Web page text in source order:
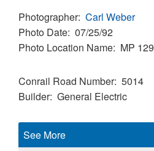
Photographer Carl Weber
Photo Date 07/25/92
Photo Location Name MP 129
Conrail Road Number 5014
Builder General Electric
See More